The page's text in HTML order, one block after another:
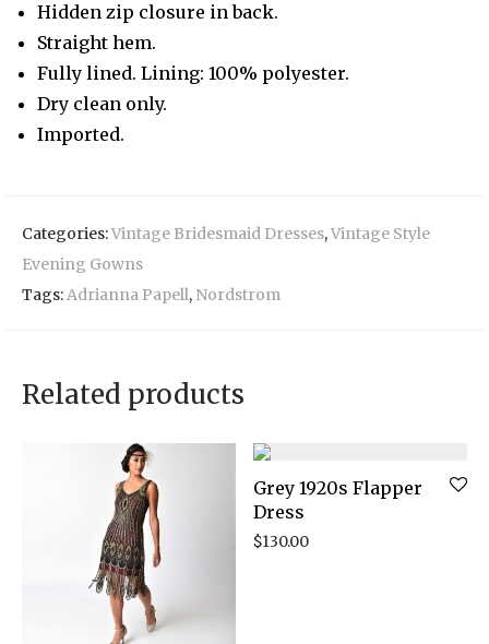
Hidden zip closure in back.
Straight hem.
Fully lined. Lining: 100% polyester.
Dry clean only.
Imported.
Categories:Vintage Bridesmaid Dresses,Vintage Style
Evening Gowns
Tags:Adrianna Papell, Nordstrom
Related products
Grey 1920s Flapper
Dress
$130.00